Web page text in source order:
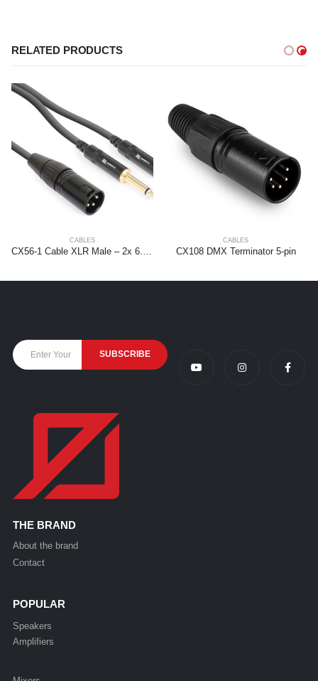
RELATED PRODUCTS
CABLES
CX56-1 Cable XLR Male – 2x 6.3 Mono 1.5m
CABLES
CX108 DMX Terminator 5-pin
THE BRAND
About the brand
Contact
POPULAR
Speakers
Amplifiers